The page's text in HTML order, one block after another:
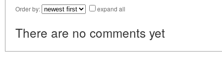
Order by: expand all
There are no comments yet